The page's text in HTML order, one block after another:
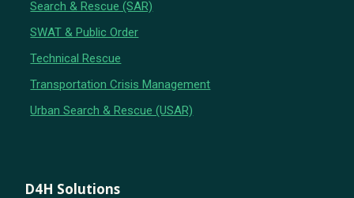
Search & Rescue (SAR)
SWAT & Public Order
Technical Rescue
Transportation Crisis Management
Urban Search & Rescue (USAR)
D4H Solutions